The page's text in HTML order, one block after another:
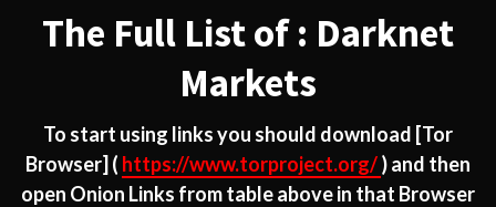
The Full List of : Darknet
Markets
To start using links you should download [Tor
Browser] ( https://www.torproject.org/) and then
open Onion Links from table above in that Browser